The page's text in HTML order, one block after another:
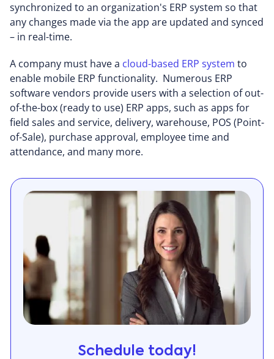
synchronized to an organization's ERP system so that
any changes made via the app are updated and synced
– in real-time.
A company must have a cloud-based ERP system to
enable mobile ERP functionality. Numerous ERP
software vendors provide users with a selection of out-
of-the-box (ready to use) ERP apps, such as apps for
field sales and service, delivery, warehouse, POS (Point-
of-Sale), purchase approval, employee time and
attendance, and many more.
Schedule today!